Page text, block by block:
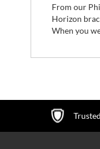
images
gallery
From our
Horizon
When you